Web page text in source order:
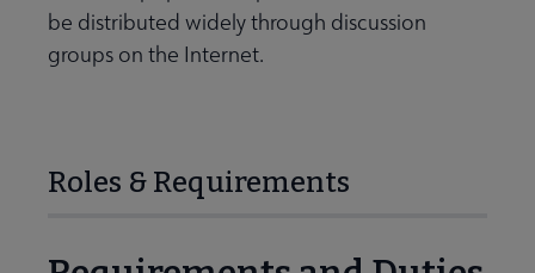
be distributed widely through discussion
groups on the Internet.
Roles & Requirements